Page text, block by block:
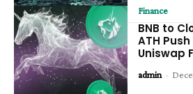
Finance
BNB to
ATH
Uniswap
admin -